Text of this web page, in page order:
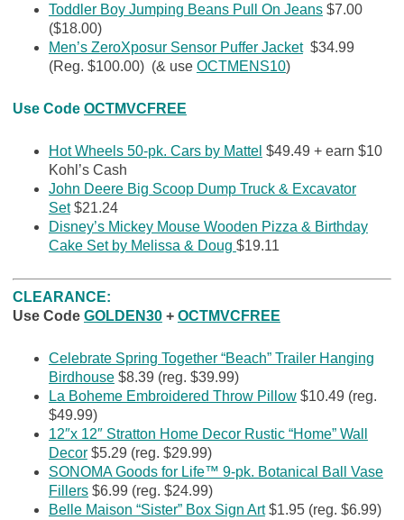
Toddler Boy Jumping Beans Pull On Jeans$7.00
($18.00)
Men’s ZeroXposur Sensor Puffer Jacket$34.99
(Reg. $100.00) (& use OCTMENS10)
Use Code OCTMVCFREE
Hot Wheels 50-pk. Cars by Mattel $49.49 + earn $10
Kohl’s Cash
John Deere Big Scoop Dump Truck & Excavator
Set$21.24
Disney’s Mickey Mouse Wooden Pizza & Birthday
Cake Set by Melissa & Doug $19.11
CLEARANCE:
Use Code GOLDEN30+ OCTMVCFREE
Celebrate Spring Together “Beach” Trailer Hanging
Birdhouse$8.39 (reg. $39.99)
La Boheme Embroidered Throw Pillow$10.49 (reg.
$49.99)
12″x 12″ Stratton Home Decor Rustic “Home” Wall
Decor$5.29 (reg. $29.99)
SONOMA Goods for Life™ 9-pk. Botanical Ball Vase
Fillers$6.99 (reg. $24.99)
Belle Maison “Sister” Box Sign Art$1.95 (reg. $6.99)